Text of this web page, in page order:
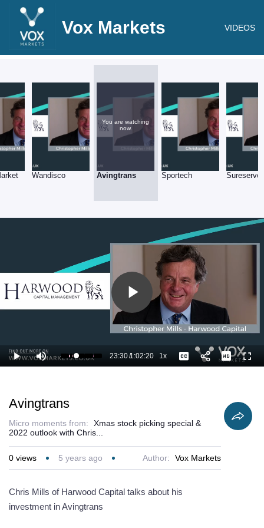
Vox Markets VIDEOS
Wandisco
You are watching
now.
Avingtrans Sportech Sureserve
Play
Video
Play Mute Loaded:
39.34%
Current
23:30/
Duration
1:02:20 1xPlayback
Rate
Captions
Avingtrans
Micro moments from:
Xmas stock picking special &
2022 outlook with Chris...
0 views 5 years ago Author: Vox Markets
Chris Mills of Harwood Capital talks about his
investment in Avingtrans